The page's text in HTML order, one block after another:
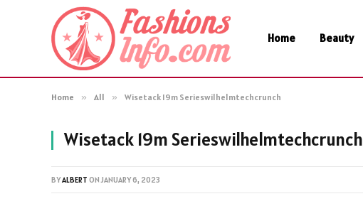
Home Beauty
Home » All » Wisetack 19m Serieswilhelmtechcrunch
Wisetack 19m Serieswilhelmtechcrunch
BYALBERT ONJANUARY 6, 2023